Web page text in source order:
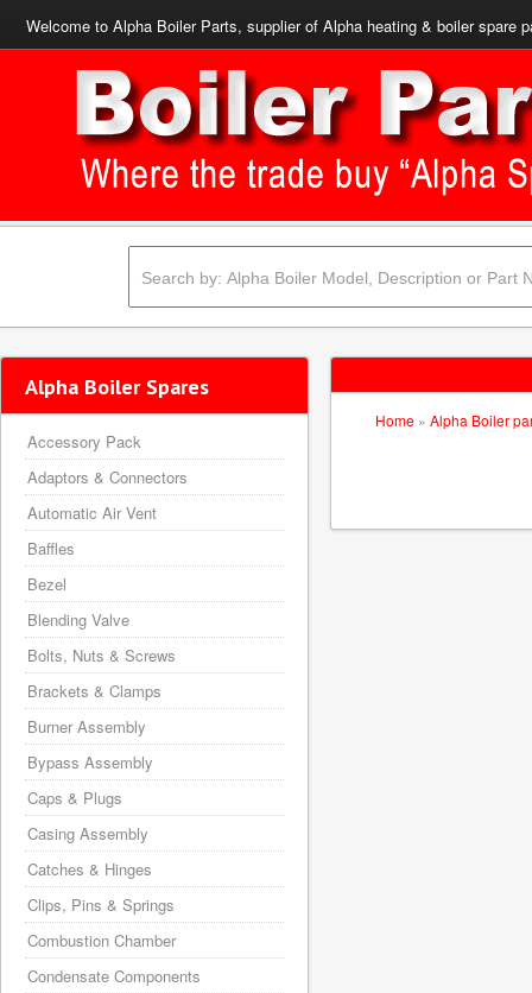
Welcome to Alpha Boiler Parts, supplier of Alpha heating & boiler spare
Home » Alpha Boiler
Alpha Boiler Spares
Accessory Pack
Adaptors & Connectors
Automatic Air Vent
Baffles
Bezel
Blending Valve
Bolts, Nuts & Screws
Brackets & Clamps
Burner Assembly
Bypass Assembly
Caps & Plugs
Casing Assembly
Catches & Hinges
Clips, Pins & Springs
Combustion Chamber
Condensate Components